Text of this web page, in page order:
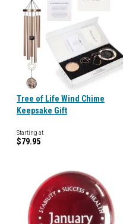
Tree of Life Wind Chime
Keepsake Gift
Starting at
$79.95